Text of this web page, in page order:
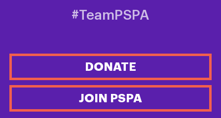
#TeamPSPA
DONATE
JOIN PSPA